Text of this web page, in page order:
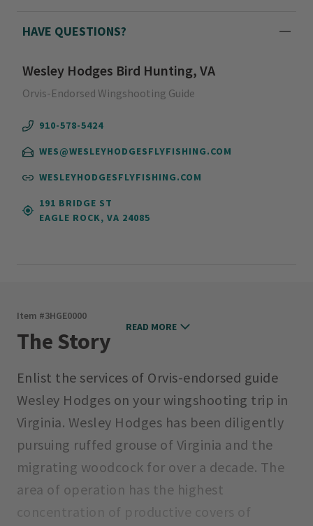
HAVE QUESTIONS?
Wesley Hodges Bird Hunting, VA
Orvis-Endorsed Wingshooting Guide
910-578-5424
WES@WESLEYHODGESFLYFISHING.COM
WESLEYHODGESFLYFISHING.COM
191 BRIDGE ST
EAGLE ROCK, VA 24085
Item #3HGE0000
The Story
Enlist the services of Orvis-endorsed guide
Wesley Hodges on your wingshooting trip in
Virginia. Wesley Hodges has been diligently
pursuing ruffed grouse of Virginia and the
migrating woodcock for over a decade. The
area of operation has the highest
concentration of productive covers of
READ MORE